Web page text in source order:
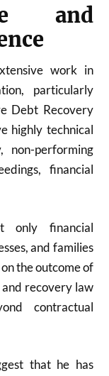
and
work in
particularly
Debt Recovery
highly technical
non-performing
financial
only financial
and families
the outcome of
and recovery law
contractual
that he has